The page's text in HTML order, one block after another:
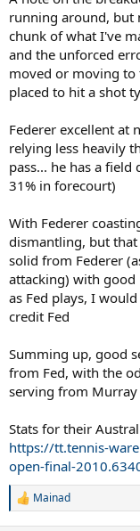
running around, but
chunk of what I've
and the unforced
moved or moving
placed to hit a shot
Federer excellent at
relying less heavily
pass... he has a
31% in forecourt)
With Federer
dismantling, but
solid from Federer
attacking) with
as Fed plays, I
credit Fed
Summing up, good
from Fed, with the
serving from
Stats for their
https://tt.tennis-
open-final-
R
Mainad